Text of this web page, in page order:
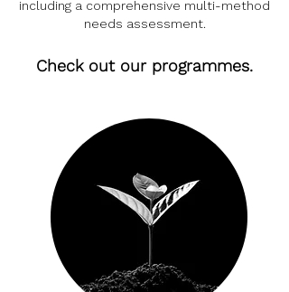
including a comprehensive multi-method
needs assessment.
Check out our programmes.